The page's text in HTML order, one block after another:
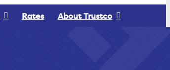
Rates About Trustco